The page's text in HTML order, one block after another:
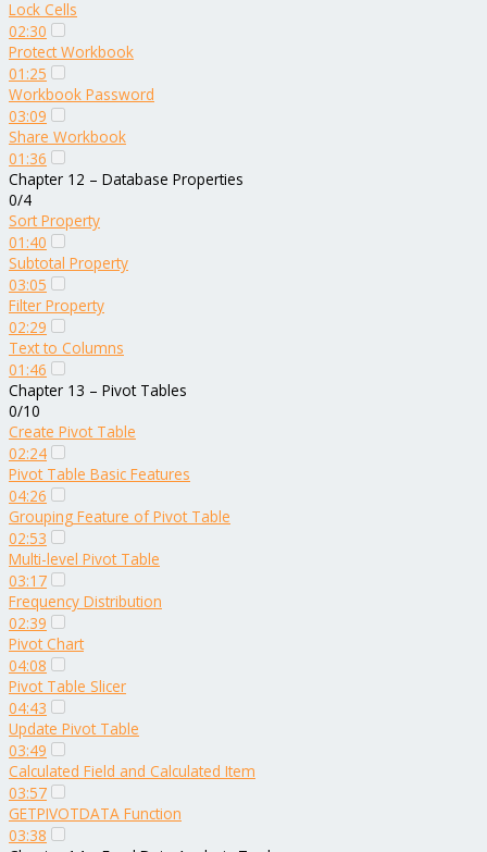
Lock Cells
02:30
Protect Workbook
01:25
Workbook Password
03:09
Share Workbook
01:36
Chapter 12 – Database Properties
0/4
Sort Property
01:40
Subtotal Property
03:05
Filter Property
02:29
Text to Columns
01:46
Chapter 13 – Pivot Tables
0/10
Create Pivot Table
02:24
Pivot Table Basic Features
04:26
Grouping Feature of Pivot Table
02:53
Multi-level Pivot Table
03:17
Frequency Distribution
02:39
Pivot Chart
04:08
Pivot Table Slicer
04:43
Update Pivot Table
03:49
Calculated Field and Calculated Item
03:57
GETPIVOTDATA Function
03:38